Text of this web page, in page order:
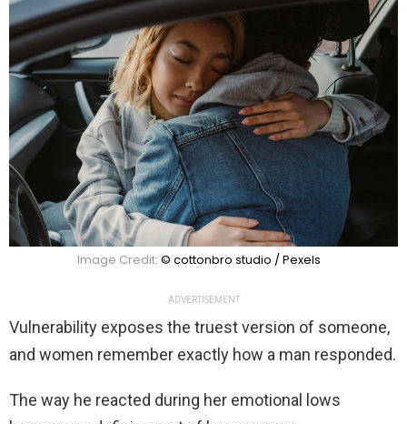
Image Credit: © cottonbro studio / Pexels
ADVERTISEMENT
Vulnerability exposes the truest version of someone,
and women remember exactly how a man responded.
The way he reacted during her emotional lows